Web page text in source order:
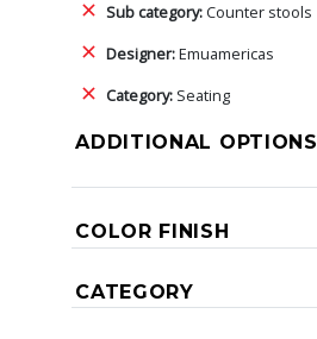
Sub category:Counter stools
Designer:Emuamericas
Category: Seating
ADDITIONAL OPTIONS
COLOR FINISH
CATEGORY